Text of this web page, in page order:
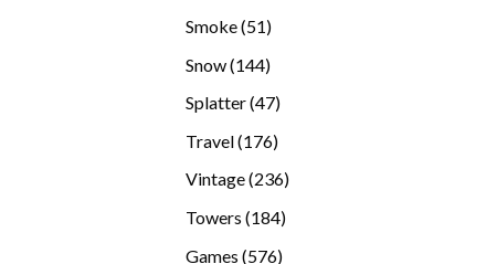
Smoke 5151
Snow 144144
Splatter 4747
Travel 176176
products
Vintage 236236
Towers 184184
Games 576576